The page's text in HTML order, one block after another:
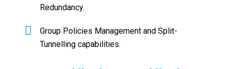
Redundancy.
Group Policies Management and Split-
Tunnelling capabilities.